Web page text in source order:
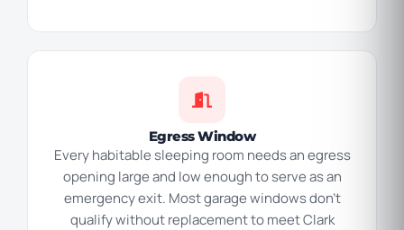
Egress Window
Every habitable sleeping room needs an egress
opening large and low enough to serve as an
emergency exit. Most garage windows don’t
qualify without replacement to meet Clark